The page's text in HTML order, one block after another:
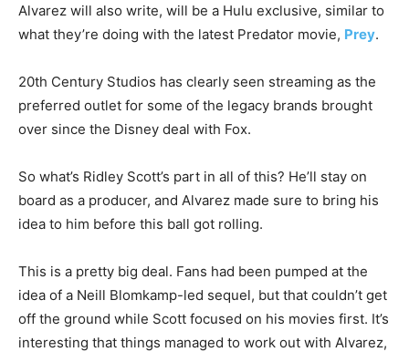
Alvarez will also write, will be a Hulu exclusive, similar to
what they’re doing with the latest Predator movie, Prey.
20th Century Studios has clearly seen streaming as the
preferred outlet for some of the legacy brands brought
over since the Disney deal with Fox.
So what’s Ridley Scott’s part in all of this? He’ll stay on
board as a producer, and Alvarez made sure to bring his
idea to him before this ball got rolling.
This is a pretty big deal. Fans had been pumped at the
idea of a Neill Blomkamp-led sequel, but that couldn’t get
off the ground while Scott focused on his movies first. It’s
interesting that things managed to work out with Alvarez,